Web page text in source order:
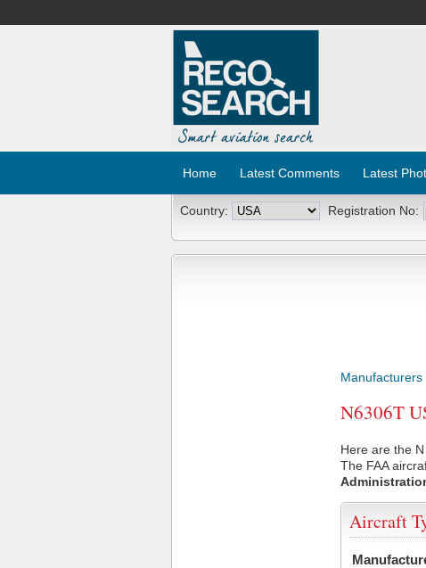
Home Latest Comments Latest
Country: Registration No:
Manufacturers
N6306T
Here are the
The FAA
Aircraft